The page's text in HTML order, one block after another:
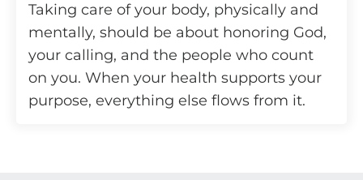
Taking care of your body, physically and
mentally, should be about honoring God,
your calling, and the people who count
on you. When your health supports your
purpose, everything else flows from it.